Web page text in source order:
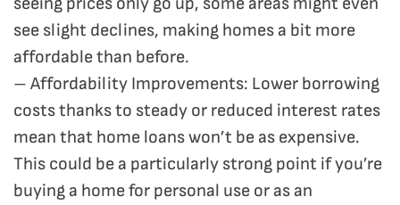
see slight declines, making homes a bit more
affordable than before.
– Affordability Improvements: Lower borrowing
costs thanks to steady or reduced interest rates
mean that home loans won’t be as expensive.
This could be a particularly strong point if you’re
buying a home for personal use or as an